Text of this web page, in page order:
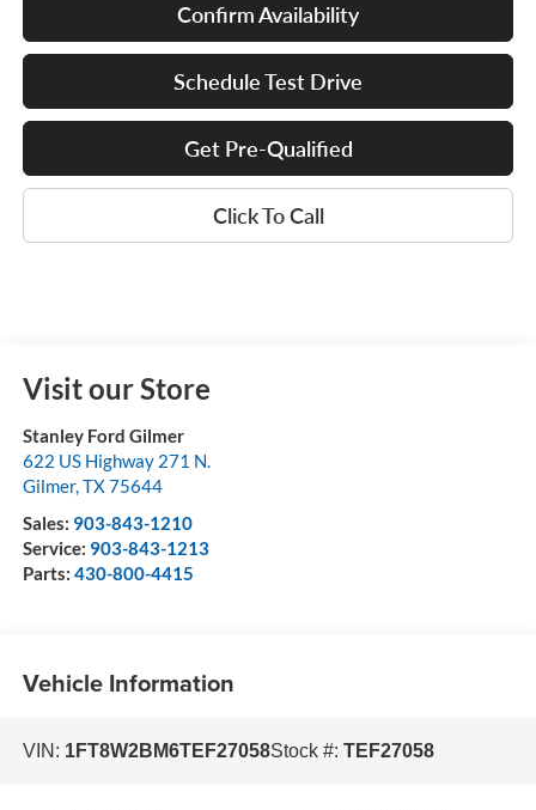
Confirm Availability
Schedule Test Drive
Get Pre-Qualified
Click To Call
Visit our Store
Stanley Ford Gilmer
622 US Highway 271 N.
Gilmer,TX75644
Sales: 903-843-1210
Service: 903-843-1213
Parts: 430-800-4415
Vehicle Information
VIN: 1FT8W2BM6TEF27058Stock #: TEF27058